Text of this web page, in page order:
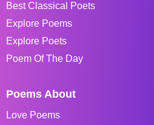
Best Classical Poets
Explore Poems
Explore Poets
Poem Of The Day
Poems About
Love Poems